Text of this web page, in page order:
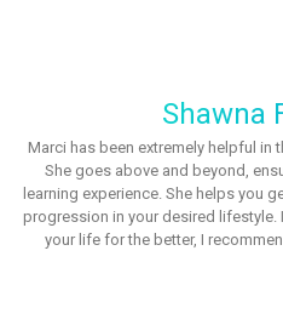
Shawna
Marci has been extremely helpful in
She goes above and beyond,
learning experience. She helps you
progression in your desired
your life for the better, I